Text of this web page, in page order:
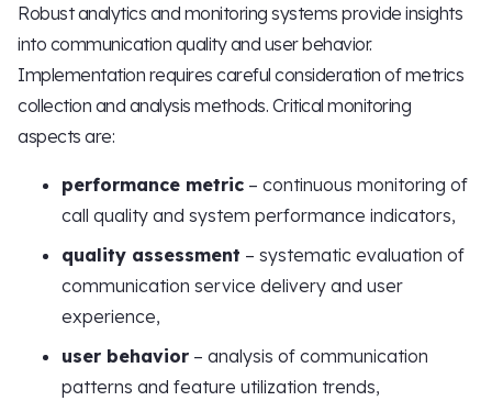
Robust analytics and monitoring systems provide insights
into communication quality and user behavior.
Implementation requires careful consideration of metrics
collection and analysis methods. Critical monitoring
aspects are:
performance metric – continuous monitoring of
call quality and system performance indicators,
quality assessment – systematic evaluation of
communication service delivery and user
experience,
user behavior – analysis of communication
patterns and feature utilization trends,